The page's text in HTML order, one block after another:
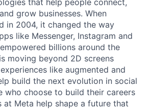
that help people connect,
grow businesses. When
in 2004, it changed the way
like Messenger, Instagram and
billions around the
moving beyond 2D screens
like augmented and
build the next evolution in social
who choose to build their careers
at Meta help shape a future that